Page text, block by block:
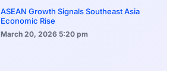
ASEAN Growth Signals Southeast Asia
Economic Rise
March 20, 2026 5:20 pm